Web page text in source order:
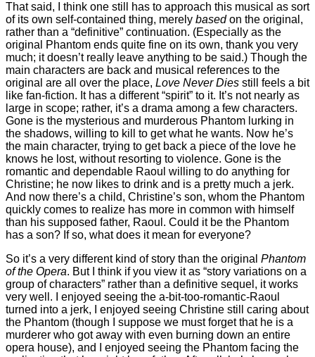
That said, I think one still has to approach this musical as sort
of its own self-contained thing, merely basedon the original,
rather than a “definitive” continuation. (Especially as the
original Phantom ends quite fine on its own, thank you very
much; it doesn’t really leave anything to be said.) Though the
main characters are back and musical references to the
original are all over the place, Love Never Dies still feels a bit
like fan-fiction. It has a different “spirit” to it. It’s not nearly as
large in scope; rather, it’s a drama among a few characters.
Gone is the mysterious and murderous Phantom lurking in
the shadows, willing to kill to get what he wants. Now he’s
the main character, trying to get back a piece of the love he
knows he lost, without resorting to violence. Gone is the
romantic and dependable Raoul willing to do anything for
Christine; he now likes to drink and is a pretty much a jerk.
And now there’s a child, Christine’s son, whom the Phantom
quickly comes to realize has more in common with himself
than his supposed father, Raoul. Could it be the Phantom
has a son? If so, what does it mean for everyone?
So it’s a very different kind of story than the original Phantom
of the Opera. But I think if you view it as “story variations on a
group of characters” rather than a definitive sequel, it works
very well. I enjoyed seeing the a-bit-too-romantic-Raoul
turned into a jerk, I enjoyed seeing Christine still caring about
the Phantom (though I suppose we must forget that he is a
murderer who got away with even burning down an entire
opera house), and I enjoyed seeing the Phantom facing the